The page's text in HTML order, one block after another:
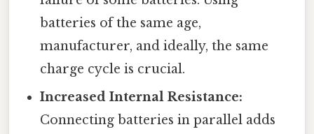
batteries of the same age,
manufacturer, and ideally, the same
charge cycle is crucial.
Increased Internal Resistance:
Connecting batteries in parallel adds